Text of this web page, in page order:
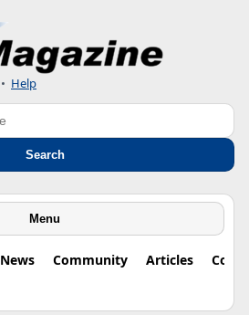
• Help
Search
Menu
News Community Articles